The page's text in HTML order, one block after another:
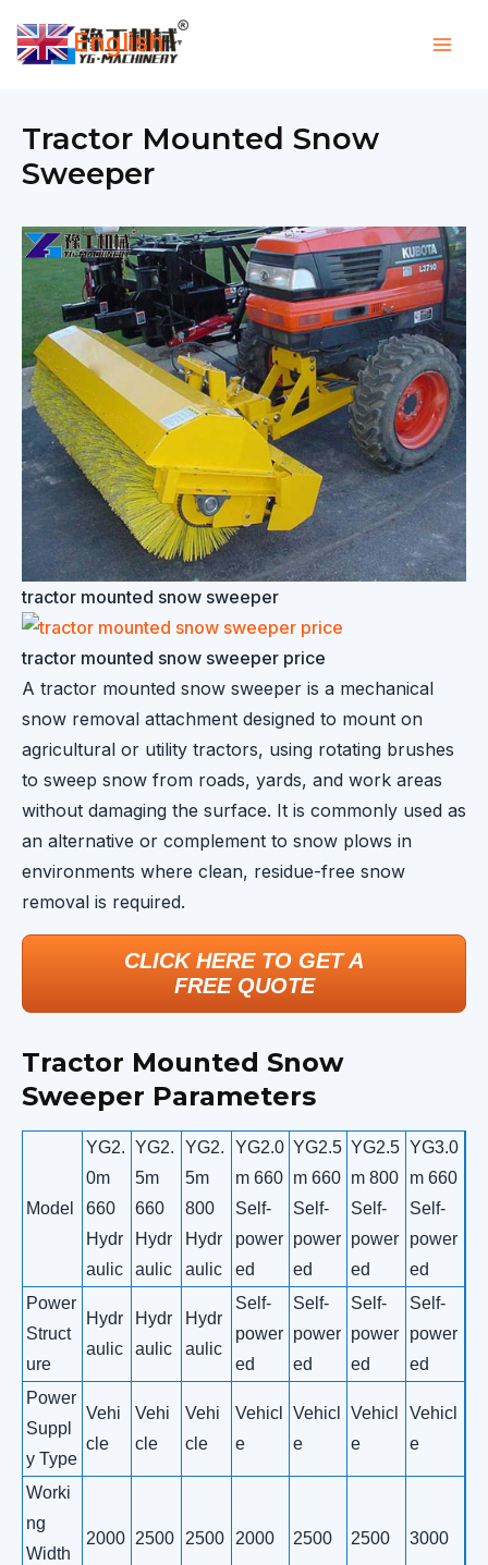
Tractor Mounted Snow
Sweeper
tractor mounted snow sweeper
tractor mounted snow sweeper price
A tractor mounted snow sweeper is a mechanical
snow removal attachment designed to mount on
agricultural or utility tractors, using rotating brushes
to sweep snow from roads, yards, and work areas
without damaging the surface. It is commonly used as
an alternative or complement to snow plows in
environments where clean, residue-free snow
removal is required.
CLICK HERE TO GET A
FREE QUOTE
Tractor Mounted Snow
Sweeper Parameters
Model
YG2.
0m
660
Hydr
aulic
YG2.
5m
660
Hydr
aulic
YG2.
5m
800
Hydr
aulic
YG2.0
m 660
Self-
power
ed
YG2.5
m 660
Self-
power
ed
YG2.5
m 800
Self-
power
ed
YG3.0
m 660
Self-
power
ed
Power
Struct
ure
Hydr
aulic
Hydr
aulic
Hydr
aulic
Self-
power
ed
Self-
power
ed
Self-
power
ed
Self-
power
ed
Power
Suppl
y Type
Vehi
cle
Vehi
cle
Vehi
cle
Vehicl
e
Vehicl
e
Vehicl
e
Vehicl
e
Worki
ng
Width
2000 2500 2500 2000 2500 2500 3000
English ▼